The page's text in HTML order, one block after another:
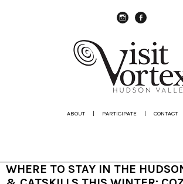
ABOUT | PARTICIPATE | CONTACT
WHERE TO STAY IN THE